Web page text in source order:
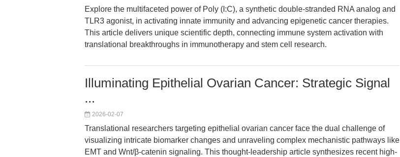
Explore the multifaceted power of Poly (I:C), a synthetic double-stranded RNA analog and
TLR3 agonist, in activating innate immunity and advancing epigenetic cancer therapies.
This article delivers unique scientific depth, connecting immune system activation with
translational breakthroughs in immunotherapy and stem cell research.
Illuminating Epithelial Ovarian Cancer: Strategic Signal
...
2026-02-07
Translational researchers targeting epithelial ovarian cancer face the dual challenge of
visualizing intricate biomarker changes and unraveling complex mechanistic pathways like
EMT and Wnt/β-catenin signaling. This thought-leadership article synthesizes recent high-